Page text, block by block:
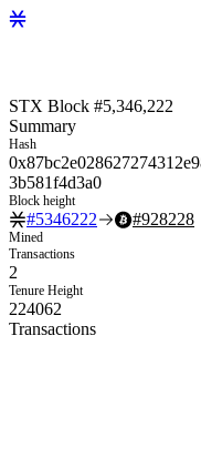
STX Block #5,346,222
Summary
Hash
3b581f4d3a0
Block height
#5346222 #928228
Mined
Transactions
2
Tenure Height
224062
Transactions